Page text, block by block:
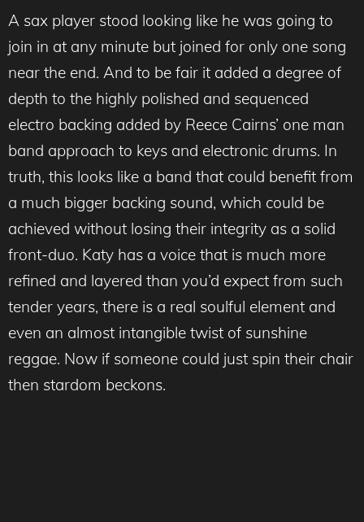
A sax player stood looking like he was going to
join in at any minute but joined for only one song
near the end. And to be fair it added a degree of
depth to the highly polished and sequenced
electro backing added by Reece Cairns’ one man
band approach to keys and electronic drums. In
truth, this looks like a band that could benefit from
a much bigger backing sound, which could be
achieved without losing their integrity as a solid
front-duo. Katy has a voice that is much more
refined and layered than you’d expect from such
tender years, there is a real soulful element and
even an almost intangible twist of sunshine
reggae. Now if someone could just spin their chair
then stardom beckons.